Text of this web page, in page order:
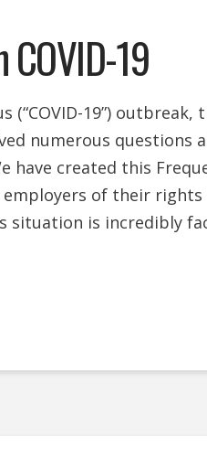
COVID-19
(“COVID-19”) outbreak,
numerous questions
have created this
employers of their
situation is incredibly